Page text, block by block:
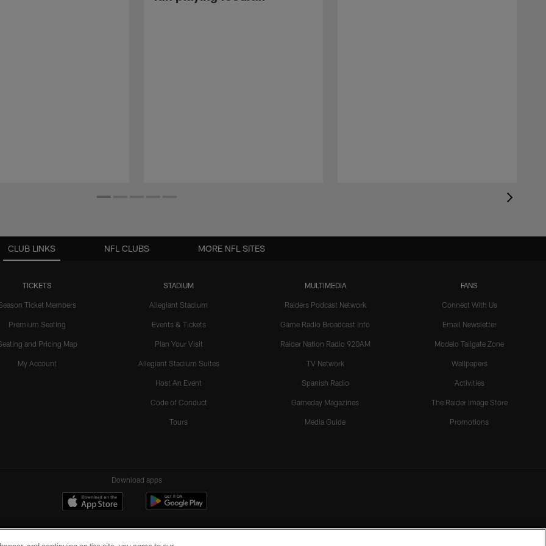
CLUB LINKS
TICKETS
Ticket Members
Premium Seating
and Pricing Map
My Account
STADIUM
Allegiant Stadium
Events & Tickets
Plan Your Visit
Allegiant Stadium Suites
Host An Event
Code of Conduct
Tours
MULTIMEDIA
Raiders Podcast Network
Game Radio Broadcast Info
Raider Nation Radio 920AM
TV Network
Spanish Radio
Gameday Magazines
Media Guide
FANS
Connect With Us
Email Newsletter
Modelo Tailgate Zone
Wallpapers
Activities
The Raider Image Store
Promotions
NFL CLUBS MORE NFL SITES
Download apps